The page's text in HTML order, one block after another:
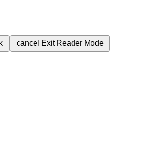
cancel Exit Reader Mode